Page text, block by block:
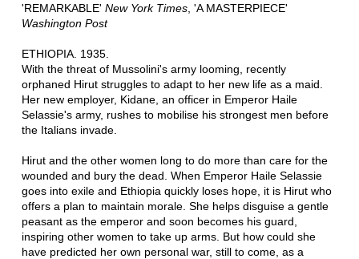
'REMARKABLE' New York Times, 'A MASTERPIECE'
Washington Post
ETHIOPIA. 1935.
With the threat of Mussolini's army looming, recently
orphaned Hirut struggles to adapt to her new life as a maid.
Her new employer, Kidane, an officer in Emperor Haile
Selassie's army, rushes to mobilise his strongest men before
the Italians invade.
Hirut and the other women long to do more than care for the
wounded and bury the dead. When Emperor Haile Selassie
goes into exile and Ethiopia quickly loses hope, it is Hirut who
offers a plan to maintain morale. She helps disguise a gentle
peasant as the emperor and soon becomes his guard,
inspiring other women to take up arms. But how could she
have predicted her own personal war, still to come, as a